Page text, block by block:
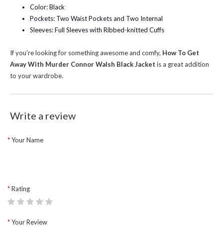
Color: Black
Pockets: Two Waist Pockets and Two Internal
Sleeves: Full Sleeves with Ribbed-knitted Cuffs
If you're looking for something awesome and comfy, How To Get
Away With Murder Connor Walsh Black Jacket is a great addition
to your wardrobe.
Write a review
Your Name
Rating
Your Review